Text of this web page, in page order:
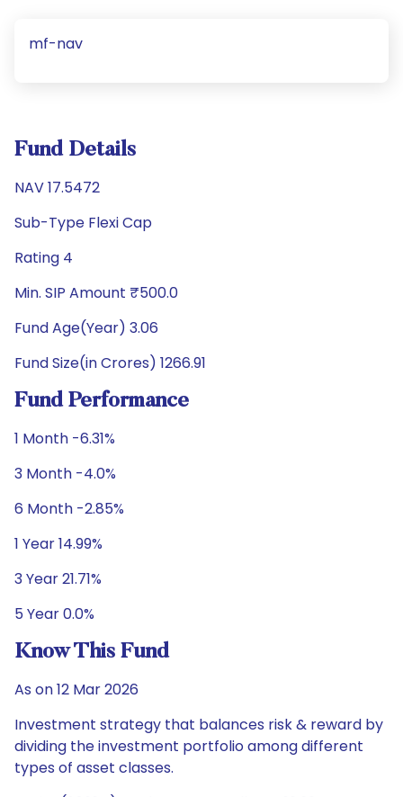
mf-nav
Fund Details
NAV 17.5472
Sub-Type Flexi Cap
Rating 4
Min. SIP Amount ₹500.0
Fund Age(Year) 3.06
Fund Size(in Crores) 1266.91
Fund Performance
1 Month -6.31%
3 Month -4.0%
6 Month -2.85%
1 Year 14.99%
3 Year 21.71%
5 Year 0.0%
Know This Fund
As on 12 Mar 2026
Investment strategy that balances risk & reward by
dividing the investment portfolio among different
types of asset classes.